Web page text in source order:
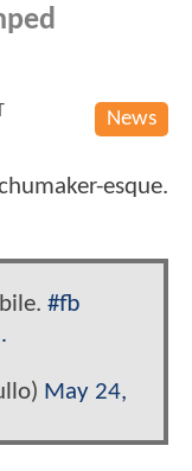
News
esque.
#fb
May 24,